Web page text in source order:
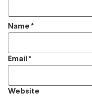
Name *
Email *
Website